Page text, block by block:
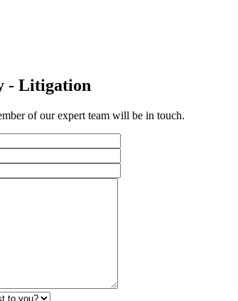
- Litigation
of our expert team will be in touch.